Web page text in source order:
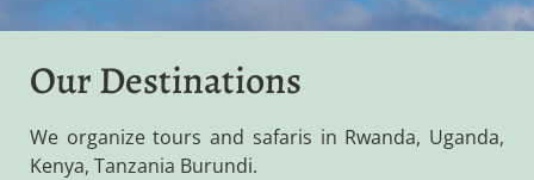
Our Destinations
We organize tours and safaris in Rwanda, Uganda,
Kenya, Tanzania Burundi.